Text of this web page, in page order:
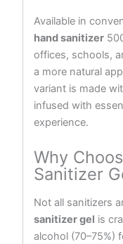
Available in
hand sanitizer
offices, schools,
a more natural
variant is made
infused with
experience.
Why
Sanitizer
Not all sanitizers
sanitizer gel is
alcohol (70–75%)